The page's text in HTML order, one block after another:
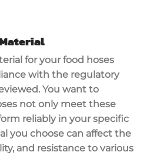
for yourfood hoses
with the regulatory
You want to
not only meet these
reliably in your specific
you choose can affect the
, and resistance to various